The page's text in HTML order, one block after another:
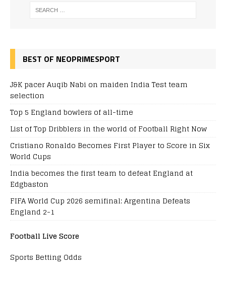
BEST OF NEOPRIMESPORT
J&K pacer Auqib Nabi on maiden India Test team
selection
Top 5 England bowlers of all-time
List of Top Dribblers in the world of Football Right Now
Cristiano Ronaldo Becomes First Player to Score in Six
World Cups
India becomes the first team to defeat England at
Edgbaston
FIFA World Cup 2026 semifinal: Argentina Defeats
England 2-1
Football Live Score
Sports Betting Odds